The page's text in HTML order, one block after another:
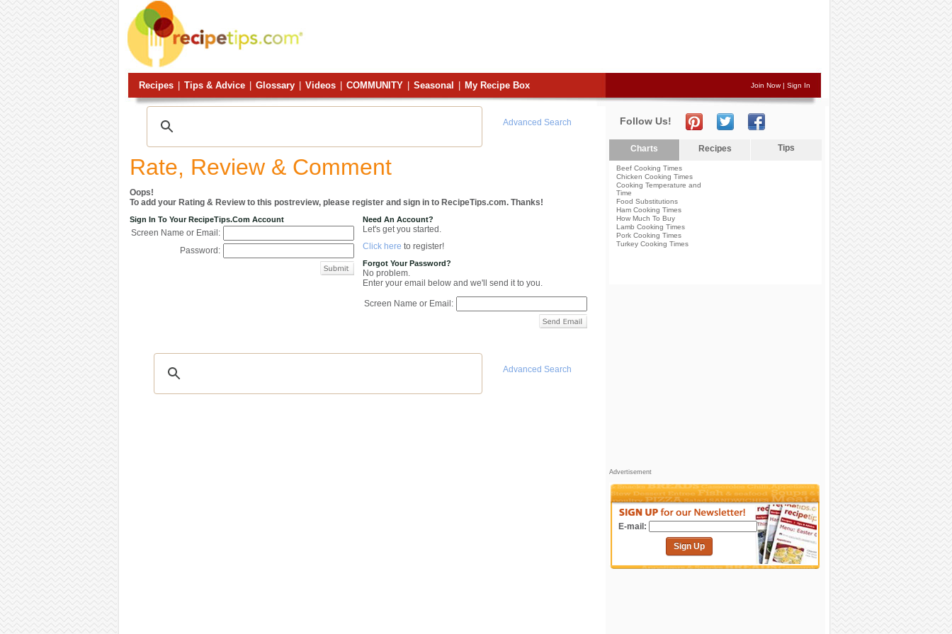
Recipes Tips & Advice Glossary Videos COMMUNITY Seasonal My Recipe Box Join Now| Sign In
Advanced Search
Rate, Review & Comment
Oops!
To add your Rating & Review to this postreview, please register and sign in to RecipeTips.com. Thanks!
Sign In To Your RecipeTips.com Account
Screen Name or Email:
Password:
Need An Account?
Let's get you started.
Click here to register!
Forgot Your Password?
No problem.
Enter your email below and we'll send it to you.
Screen Name or Email:
Advanced Search
Follow Us!
Charts Recipes Tips
Beef Cooking Times
Chicken Cooking Times
Cooking Temperature and
Time
Food Substitutions
Ham Cooking Times
How Much To Buy
Lamb Cooking Times
Pork Cooking Times
Turkey Cooking Times
Advertisement
E-mail:
Sign Up